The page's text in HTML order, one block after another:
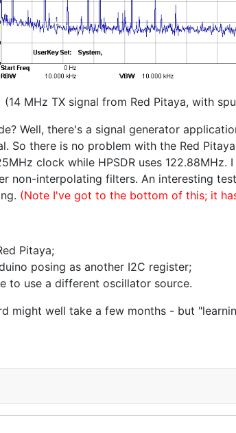
(14 MHz TX signal from Red Pitaya, with
Well, there's a signal generator
So there is no problem with the Red
clock while HPSDR uses
non-interpolating filters. An interesting
(Note I've got to the bottom of this; it
Pitaya;
posing as another I2C register;
to use a different oscillator source.
might well take a few months - but